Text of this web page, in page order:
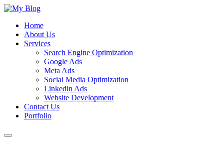
Skip
contentHome
About Us
Services
Search Engine Optimization
Google Ads
Meta Ads
Social Media Optimization
Linkedin Ads
Website Development
Contact Us
Portfolio
Menu